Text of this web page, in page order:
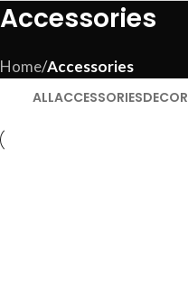
Accessories
Home/Accessories
ALLACCESSORIESDECOR